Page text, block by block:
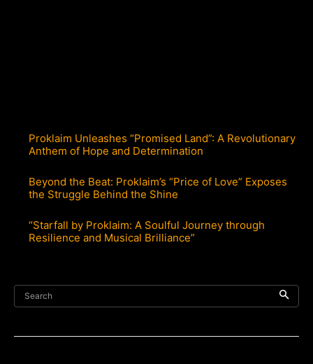
Proklaim Unleashes “Promised Land”: A Revolutionary
Anthem of Hope and Determination
Beyond the Beat: Proklaim’s “Price of Love” Exposes
the Struggle Behind the Shine
“Starfall by Proklaim: A Soulful Journey through
Resilience and Musical Brilliance”
Search